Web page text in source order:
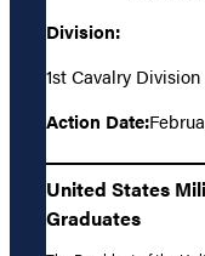
Division:
1st Cavalry
Action Date:
United States
Graduates